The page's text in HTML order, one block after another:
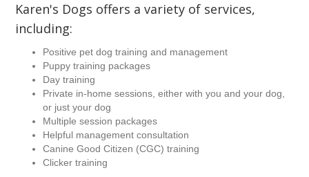
Karen's Dogs offers a variety of services,
including:
Positive pet dog training and management
Puppy training packages
Day training
Private in-home sessions, either with you and your dog,
or just your dog
Multiple session packages
Helpful management consultation
Canine Good Citizen (CGC) training
Clicker training